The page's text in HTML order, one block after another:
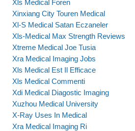
Xls Medical Foren
Xinxiang City Touren Medical
Xl-S Medical Satan Eczaneler
Xls-Medical Max Strength Reviews
Xtreme Medical Joe Tusia
Xra Medical Imaging Jobs
Xls Medical Est Il Efficace
Xls Medical Commenti
Xdi Medical Diagostic Imaging
Xuzhou Medical University
X-Ray Uses In Medical
Xra Medical Imaging Ri